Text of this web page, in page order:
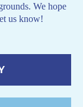
We hope
us know!